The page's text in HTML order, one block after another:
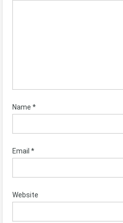
Name *
Email *
Website